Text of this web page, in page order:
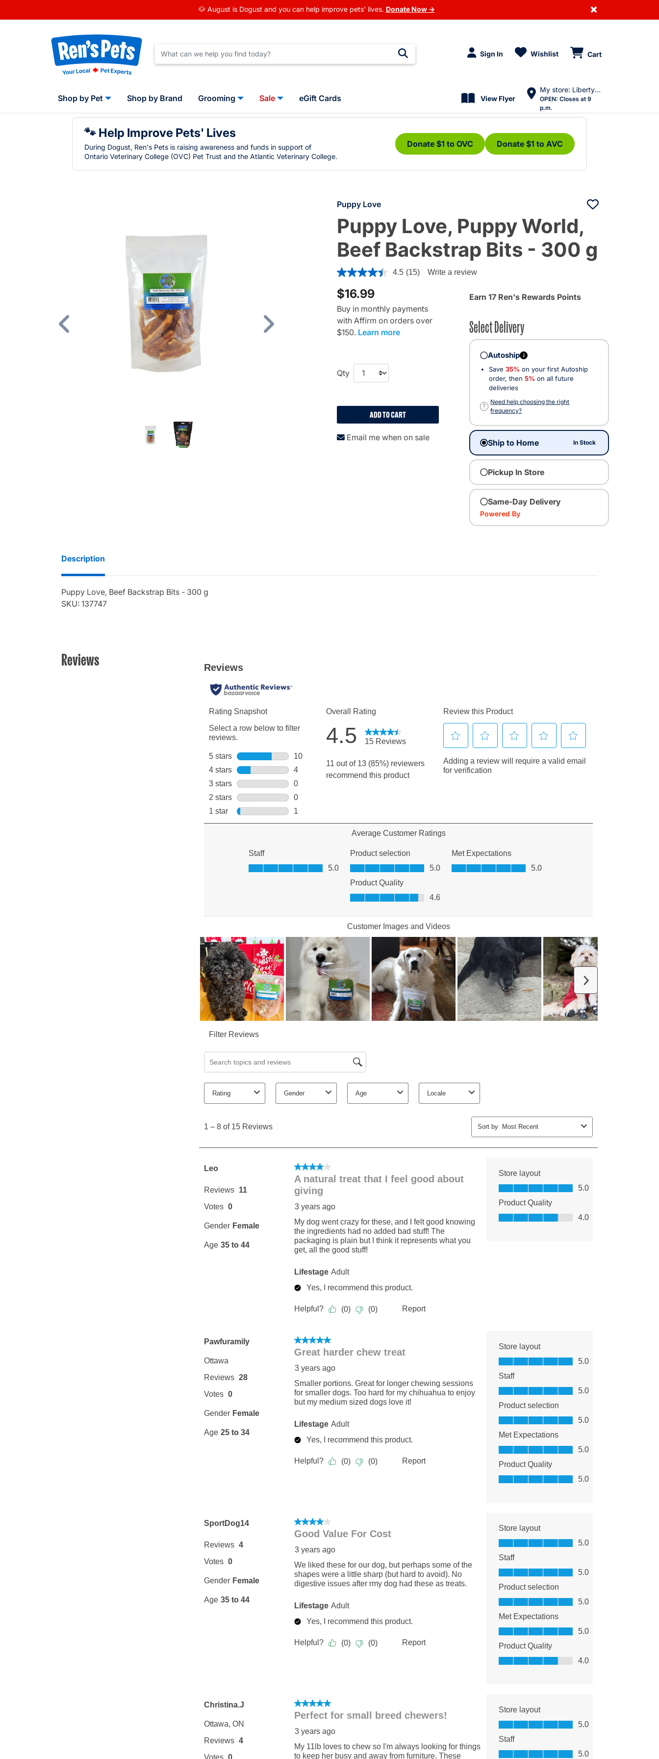
🐶 August is Dogust and you can help improve pets' lives. Donate Now → ×
Sign In Wishlist Cart
Shop by Pet Shop by Brand Grooming Sale eGift Cards View Flyer
My store: Liberty Village
OPEN: Closes at 9
p.m.
🐾 Help Improve Pets' Lives
During Dogust, Ren's Pets is raising awareness and funds in support of
Ontario Veterinary College (OVC) Pet Trust and the Atlantic Veterinary College.
Donate $1 to OVC Donate $1 to AVC
Previous
Puppy Love
Puppy Love, Puppy World,
Beef Backstrap Bits - 300 g
5 out of 5 Customer Rating
4.5 (15) Write a review
$16.99
Buy in monthly payments
with Affirm on orders over
$150. Learn more
Qty
ADD TO CART
Email me when on sale
Earn 17 Ren's Rewards Points
Select Delivery
Autoship i
Save 35% on your first Autoship
order, then 5% on all future
deliveries
?
Need help choosing the right
frequency?
Ship to Home In Stock
Pickup In Store
Same-Day Delivery
Powered By
Description
Puppy Love, Beef Backstrap Bits - 300 g
SKU: 137747
Reviews